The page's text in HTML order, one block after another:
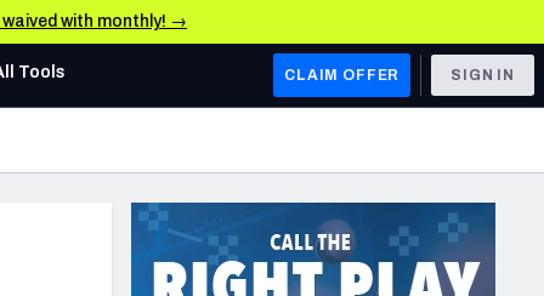
waived with monthly! →
AFC WEST
Los Angeles Chargers
Kansas City Chiefs
Tools CLAIM OFFER SIGN IN